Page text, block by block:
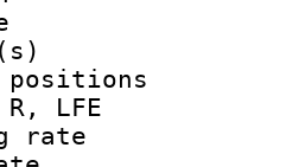
rate :
LFE